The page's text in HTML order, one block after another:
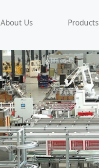
About Us Products